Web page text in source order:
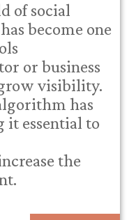
of social
become one
or business
visibility.
has
it essential to
the